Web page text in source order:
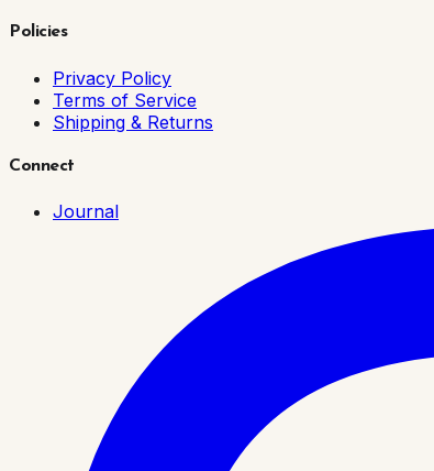
Policies
Privacy Policy
Terms of Service
Shipping & Returns
Connect
Journal